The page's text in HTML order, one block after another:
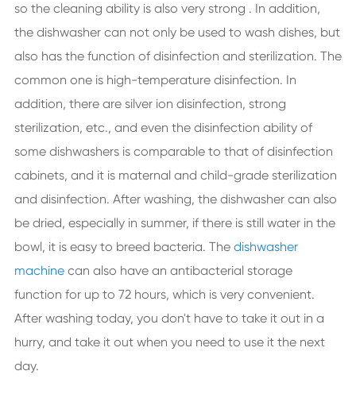
so the cleaning ability is also very strong . In addition,
the dishwasher can not only be used to wash dishes, but
also has the function of disinfection and sterilization. The
common one is high-temperature disinfection. In
addition, there are silver ion disinfection, strong
sterilization, etc., and even the disinfection ability of
some dishwashers is comparable to that of disinfection
cabinets, and it is maternal and child-grade sterilization
and disinfection. After washing, the dishwasher can also
be dried, especially in summer, if there is still water in the
bowl, it is easy to breed bacteria. The dishwasher
machinecan also have an antibacterial storage
function for up to 72 hours, which is very convenient.
After washing today, you don't have to take it out in a
hurry, and take it out when you need to use it the next
day.